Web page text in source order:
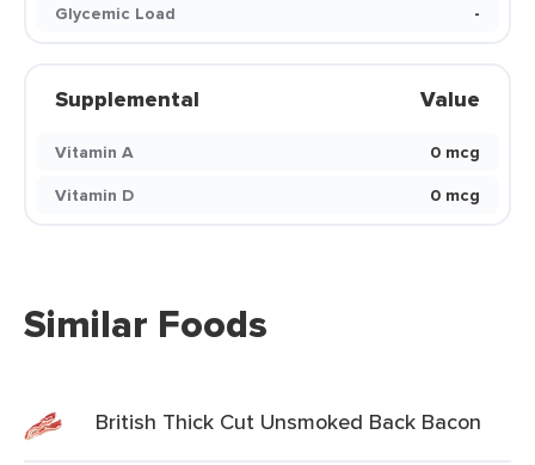
Glycemic Load
-
Supplemental Value
Vitamin A
0 mcg
Vitamin D
0 mcg
Similar Foods
British Thick Cut Unsmoked Back Bacon